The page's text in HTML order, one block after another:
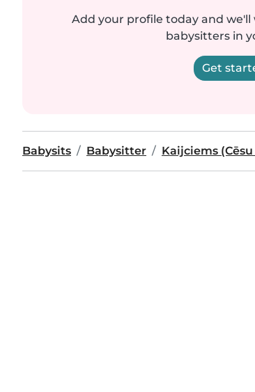
Add your profile today and
babysitters in
Get
Babysits Babysitter Kaijciems